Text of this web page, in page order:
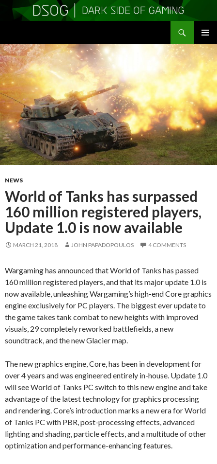
MENU
TO
CONTENT
NEWS
World of Tanks has surpassed
160 million registered players,
Update 1.0 is now available
MARCH 21, 2018 JOHN PAPADOPOULOS 4 COMMENTS
Wargaming has announced that World of Tanks has passed
160 million registered players, and that its major update 1.0 is
now available, unleashing Wargaming’s high-end Core graphics
engine exclusively for PC players. The biggest ever update to
the game takes tank combat to new heights with improved
visuals, 29 completely reworked battlefields, a new
soundtrack, and the new Glacier map.
The new graphics engine, Core, has been in development for
over 4 years and was engineered entirely in-house. Update 1.0
will see World of Tanks PC switch to this new engine and take
advantage of the latest technology for graphics processing
and rendering. Core’s introduction marks a new era for World
of Tanks PC with PBR, post-processing effects, advanced
lighting and shading, particle effects, and a multitude of other
optimization and performance-enhancing features.